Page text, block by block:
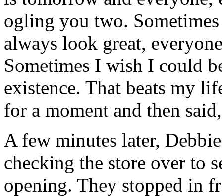
ogling you two.
always look great,
Sometimes I wish I could
existence. That beats my
for a moment and then
A few minutes later,
checking the store over to
opening. They stopped in